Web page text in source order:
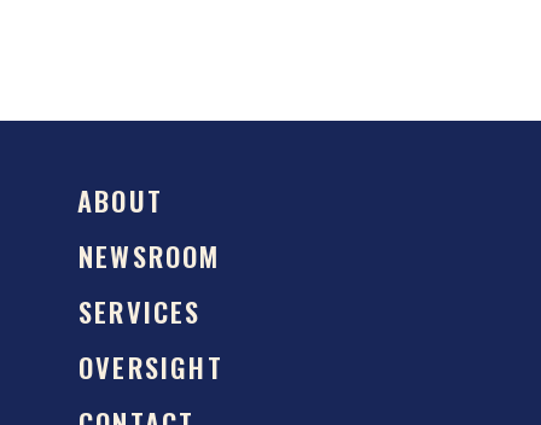
ABOUT
NEWSROOM
SERVICES
OVERSIGHT